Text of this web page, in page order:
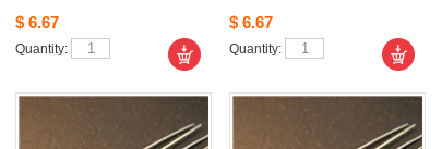
$6.67
Quantity:
$6.67
Quantity: